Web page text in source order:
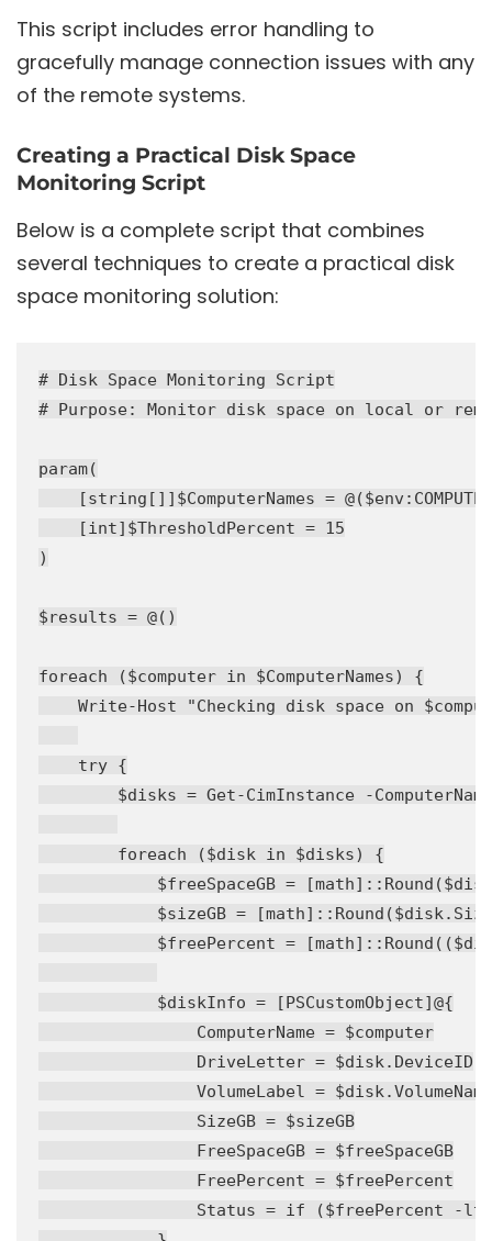
This script includes error handling to
gracefully manage connection issues with any
of the remote systems.
Creating a Practical Disk Space
Monitoring Script
Below is a complete script that combines
several techniques to create a practical disk
space monitoring solution:
# Disk Space Monitoring Script
# Purpose: Monitor disk space on local or
param(
[string[]]$ComputerNames =
    [int]$ThresholdPercent = 15
)
$results = @()
foreach ($computer in $ComputerNames) {
Write-Host "Checking disk space on
    try {
$disks = Get-CimInstance -
        foreach ($disk in $disks) {
$freeSpaceGB =
$sizeGB =
$freePercent =
            $diskInfo = [PSCustomObject]@{
                ComputerName = $computer
                DriveLetter = $disk.DeviceID
                VolumeLabel = $disk.VolumeName
                SizeGB = $sizeGB
                FreeSpaceGB = $freeSpaceGB
                FreePercent = $freePercent
Status = if ($freePercent -